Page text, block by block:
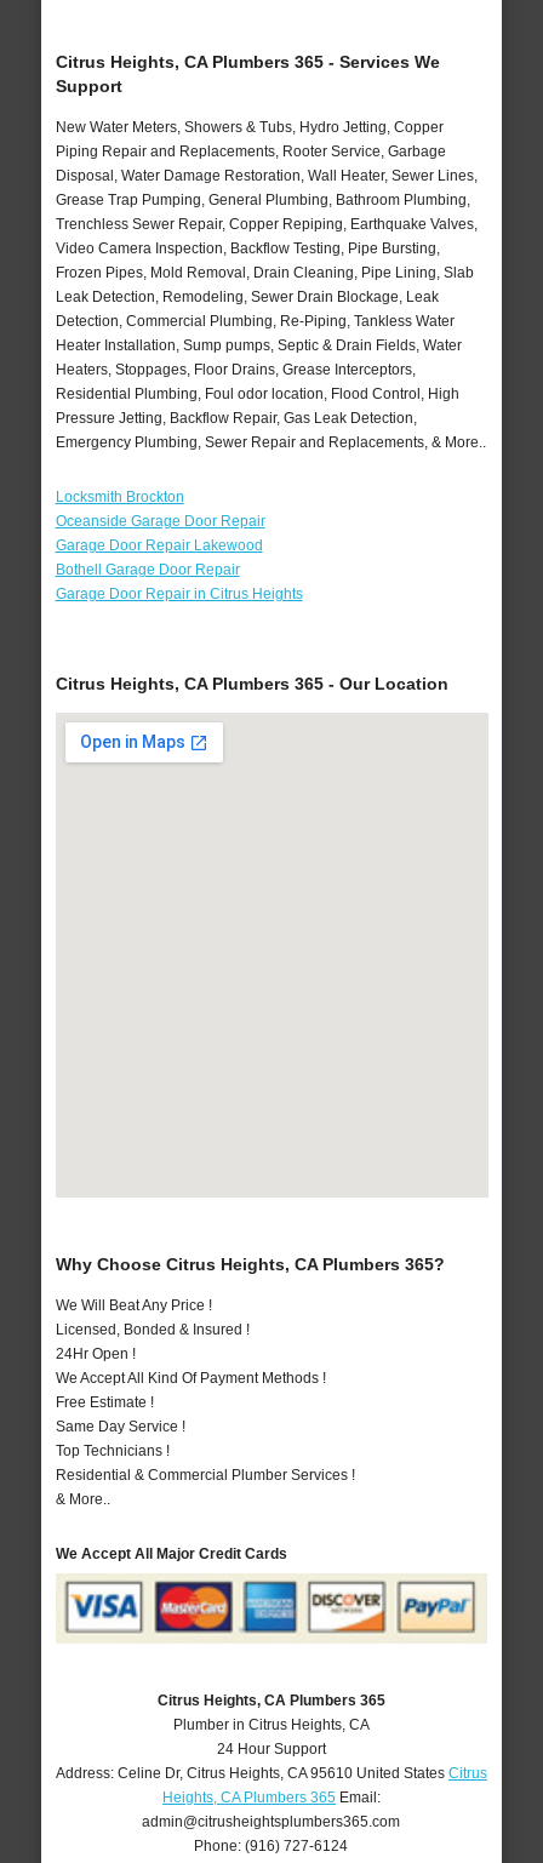
Citrus Heights, CA Plumbers 365 - Services We
Support
New Water Meters, Showers & Tubs, Hydro Jetting, Copper
Piping Repair and Replacements, Rooter Service, Garbage
Disposal, Water Damage Restoration, Wall Heater, Sewer Lines,
Grease Trap Pumping, General Plumbing, Bathroom Plumbing,
Trenchless Sewer Repair, Copper Repiping, Earthquake Valves,
Video Camera Inspection, Backflow Testing, Pipe Bursting,
Frozen Pipes, Mold Removal, Drain Cleaning, Pipe Lining, Slab
Leak Detection, Remodeling, Sewer Drain Blockage, Leak
Detection, Commercial Plumbing, Re-Piping, Tankless Water
Heater Installation, Sump pumps, Septic & Drain Fields, Water
Heaters, Stoppages, Floor Drains, Grease Interceptors,
Residential Plumbing, Foul odor location, Flood Control, High
Pressure Jetting, Backflow Repair, Gas Leak Detection,
Emergency Plumbing, Sewer Repair and Replacements, & More..
Locksmith Brockton
Oceanside Garage Door Repair
Garage Door Repair Lakewood
Bothell Garage Door Repair
Garage Door Repair in Citrus Heights
Citrus Heights, CA Plumbers 365 - Our Location
Why Choose Citrus Heights, CA Plumbers 365?
We Will Beat Any Price !
Licensed, Bonded & Insured !
24Hr Open !
We Accept All Kind Of Payment Methods !
Free Estimate !
Same Day Service !
Top Technicians !
Residential & Commercial Plumber Services !
& More..
We Accept All Major Credit Cards
Citrus Heights, CA Plumbers 365
Plumber in Citrus Heights, CA
24 Hour Support
Address: Celine Dr, Citrus Heights, CA 95610 United States Citrus
Heights, CA Plumbers 365Email:
admin@citrusheightsplumbers365.com
Phone:(916) 727-6124